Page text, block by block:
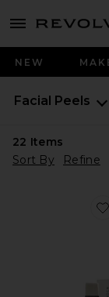
menu - shows more
NEW
Facial Peels
22 Items
Sort By
Refine